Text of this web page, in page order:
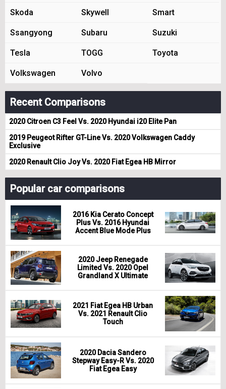
Skoda Skywell Smart
Ssangyong Subaru Suzuki
Tesla TOGG Toyota
Volkswagen Volvo
Recent Comparisons
2020 Citroen C3 Feel Vs. 2020 Hyundai i20 Elite Pan
2019 Peugeot Rifter GT-Line Vs. 2020 Volkswagen Caddy
Exclusive
2020 Renault Clio Joy Vs. 2020 Fiat Egea HB Mirror
Popular car comparisons
2016 Kia Cerato Concept
Plus Vs. 2016 Hyundai
Accent Blue Mode Plus
2020 Jeep Renegade
Limited Vs. 2020 Opel
Grandland X Ultimate
2021 Fiat Egea HB Urban
Vs. 2021 Renault Clio
Touch
2020 Dacia Sandero
Stepway Easy-R Vs. 2020
Fiat Egea Easy